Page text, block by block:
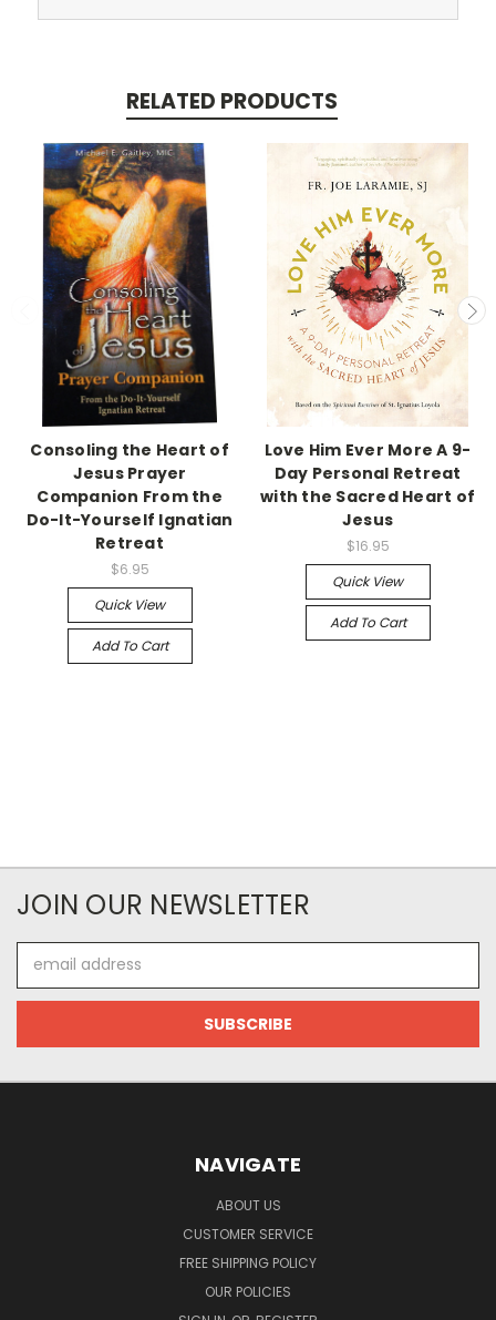
RELATED PRODUCTS
Consoling the Heart of
Jesus Prayer
Companion From the
Do-It-Yourself Ignatian
Retreat
$6.95
Quick View
Add To Cart
Love Him Ever More A 9-
Day Personal Retreat
with the Sacred Heart of
Jesus
$16.95
Quick View
Add To Cart
JOIN OUR NEWSLETTER
Address
NAVIGATE
ABOUT US
CUSTOMER SERVICE
FREE SHIPPING POLICY
OUR POLICIES